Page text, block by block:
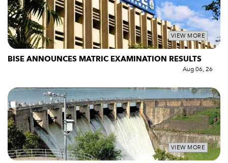
VIEW MORE
BISE ANNOUNCES MATRIC EXAMINATION RESULTS
Aug 06, 26
VIEW MORE